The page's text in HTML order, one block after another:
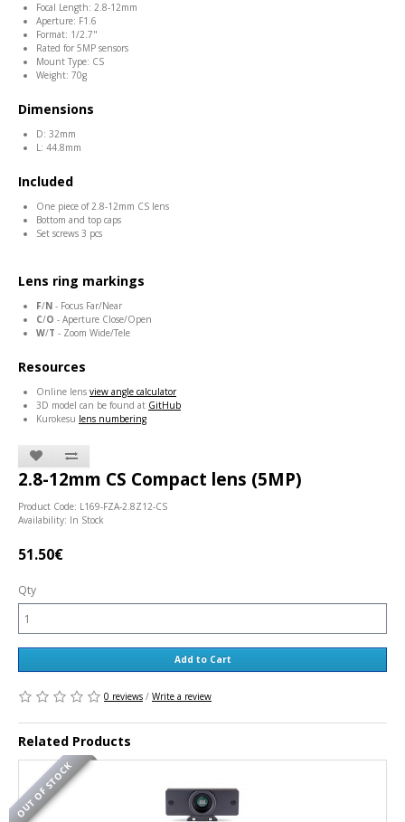
Focal Length: 2.8-12mm
Aperture: F1.6
Format: 1/2.7"
Rated for 5MP sensors
Mount Type: CS
Weight: 70g
Dimensions
D: 32mm
L: 44.8mm
Included
One piece of 2.8-12mm CS lens
Bottom and top caps
Set screws 3 pcs
Lens ring markings
F/N - Focus Far/Near
C/O - Aperture Close/Open
W/T - Zoom Wide/Tele
Resources
Online lens view angle calculator
3D model can be found at GitHub
Kurokesu lens numbering
2.8-12mm CS Compact lens (5MP)
Product Code: L169-FZA-2.8Z12-CS
Availability: In Stock
51.50€
Qty
Add to Cart
0 reviews / Write a review
Related Products
OUT OF STOCK